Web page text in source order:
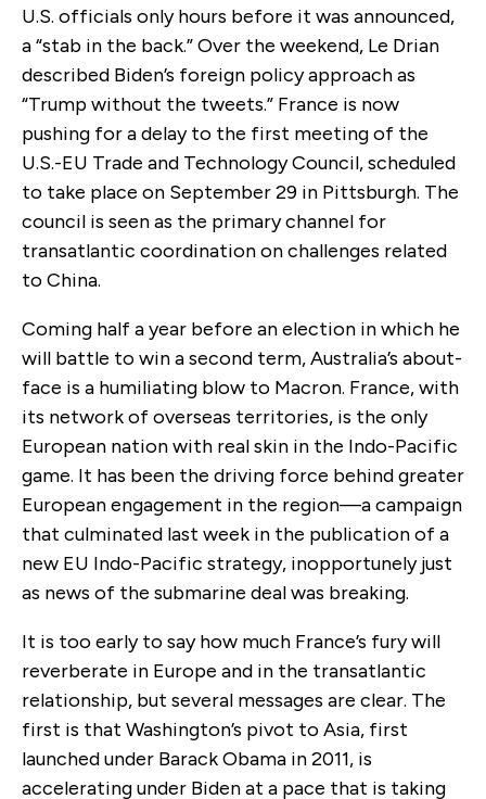
U.S. officials only hours before it was announced,
a “stab in the back.” Over the weekend, Le Drian
described Biden’s foreign policy approach as
“Trump without the tweets.” France is now
pushing for a delay to the first meeting of the
U.S.-EU Trade and Technology Council, scheduled
to take place on September 29 in Pittsburgh. The
council is seen as the primary channel for
transatlantic coordination on challenges related
to China.
Coming half a year before an election in which he
will battle to win a second term, Australia’s about-
face is a humiliating blow to Macron. France, with
its network of overseas territories, is the only
European nation with real skin in the Indo-Pacific
game. It has been the driving force behind greater
European engagement in the region—a campaign
that culminated last week in the publication of a
new EU Indo-Pacific strategy, inopportunely just
as news of the submarine deal was breaking.
It is too early to say how much France’s fury will
reverberate in Europe and in the transatlantic
relationship, but several messages are clear. The
first is that Washington’s pivot to Asia, first
launched under Barack Obama in 2011, is
accelerating under Biden at a pace that is taking